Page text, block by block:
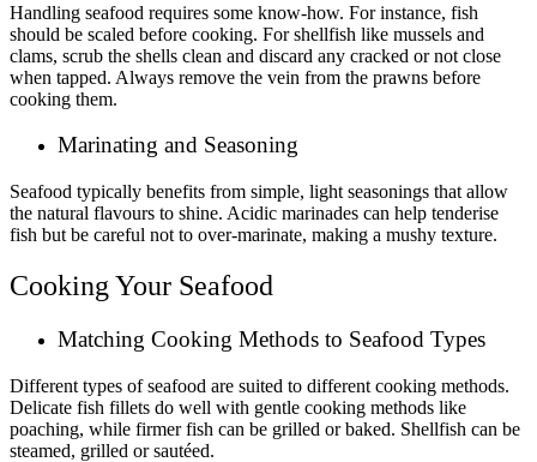
Handling seafood requires some know-how. For instance, fish
should be scaled before cooking. For shellfish like mussels and
clams, scrub the shells clean and discard any cracked or not close
when tapped. Always remove the vein from the prawns before
cooking them.
Marinating and Seasoning
Seafood typically benefits from simple, light seasonings that allow
the natural flavours to shine. Acidic marinades can help tenderise
fish but be careful not to over-marinate, making a mushy texture.
Cooking Your Seafood
Matching Cooking Methods to Seafood Types
Different types of seafood are suited to different cooking methods.
Delicate fish fillets do well with gentle cooking methods like
poaching, while firmer fish can be grilled or baked. Shellfish can be
steamed, grilled or sautéed.